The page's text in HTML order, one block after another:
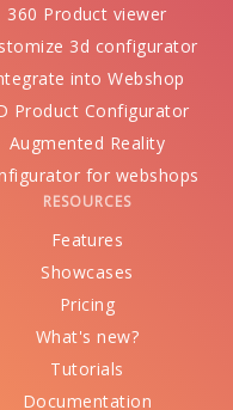
360 Product viewer
3d configurator
into Webshop
Product Configurator
Augmented Reality
for webshops
RESOURCES
Features
Showcases
Pricing
What's new?
Tutorials
Documentation